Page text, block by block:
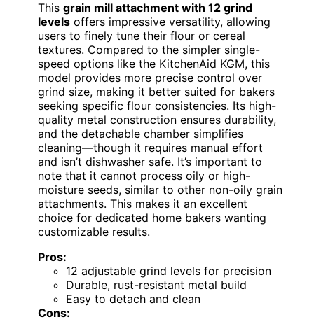
This grain mill attachment with 12 grind
levels offers impressive versatility, allowing
users to finely tune their flour or cereal
textures. Compared to the simpler single-
speed options like the KitchenAid KGM, this
model provides more precise control over
grind size, making it better suited for bakers
seeking specific flour consistencies. Its high-
quality metal construction ensures durability,
and the detachable chamber simplifies
cleaning—though it requires manual effort
and isn’t dishwasher safe. It’s important to
note that it cannot process oily or high-
moisture seeds, similar to other non-oily grain
attachments. This makes it an excellent
choice for dedicated home bakers wanting
customizable results.
Pros:
12 adjustable grind levels for precision
Durable, rust-resistant metal build
Easy to detach and clean
Cons: